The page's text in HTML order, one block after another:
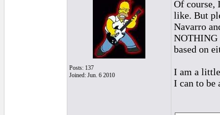
Posts: 137
Joined: Jun. 6 2010
Of course,
like. But
Navarro
NOTHING
based on
I am a
I can to be